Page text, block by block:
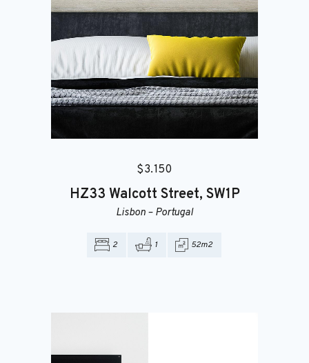
Searching for the
$3.150
HZ33 Walcott Street, SW1P
Lisbon – Portugal
2 1 52m2